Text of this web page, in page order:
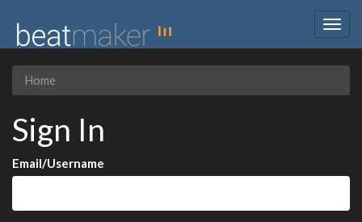
Home
Sign In
Email/Username